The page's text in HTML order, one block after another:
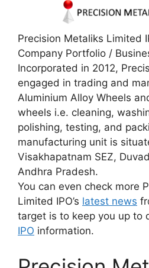
Precision Metaliks Limited
Company Portfolio /
Incorporated in 2012,
engaged in trading and
Aluminium Alloy Wheels
wheels i.e. cleaning,
polishing, testing, and
manufacturing unit is
Visakhapatnam SEZ,
Andhra Pradesh.
You can even check more
Limited IPO’s latest news
target is to keep you up to
IPO information.